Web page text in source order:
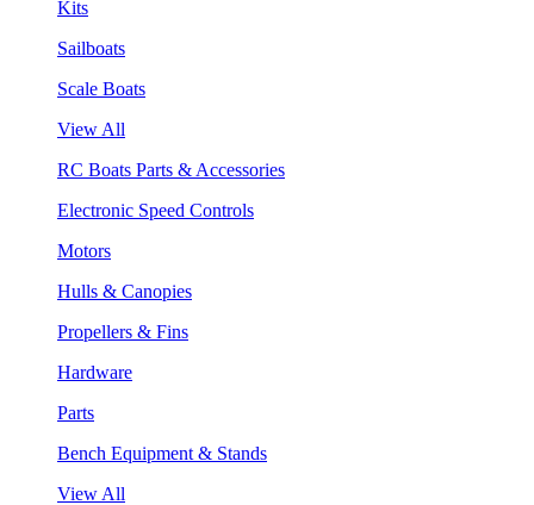
Kits
Sailboats
Scale Boats
View All
RC Boats Parts & Accessories
Electronic Speed Controls
Motors
Hulls & Canopies
Propellers & Fins
Hardware
Parts
Bench Equipment & Stands
View All